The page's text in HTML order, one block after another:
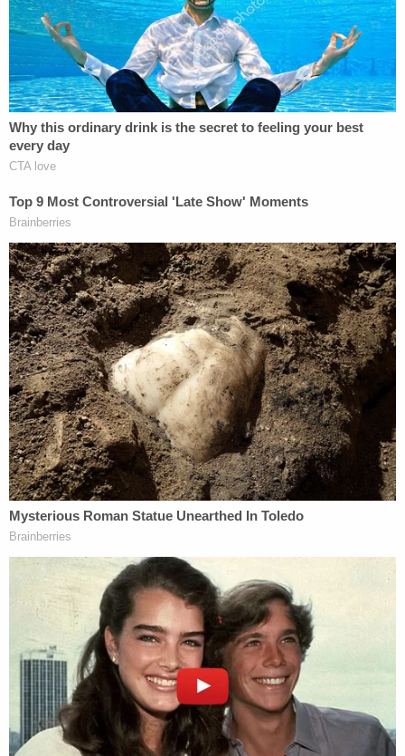
the door to far worse consequences for Clinton,
not the least of which is running afoul with
Intelligence Identities Protection Act of 1982.
Furthermore, our public officials cannot be allowed
to benefit from the willful manipulation of laws in a
manner that enables them to build a wall behind
which they can hide from the consequences of
their actions. Hillary Clinton's willful decision to
squirrel all her e-mails away on a private server
reflects a blatant disregard for the laws meant to
protect classified information. Giving her the
benefit of the doubt in accepting the "it wasn't
marked classified argument" allows her to benefit
from her own willful disregard of the law and will
only encourage future public officials to do the
same, or even worse.
Over the coming months Attorney General
Loretta
Lynchwill be under an extraordinary amount of
to potentially have to indict her party's likely
nominee to be the next president of the United
States; it is a decision that will almost assuredly
lead to the eventual GOP nominee winning the
White House in November. Lynch must put politics
aside and show the American people that no
person is above the law. We may never know for